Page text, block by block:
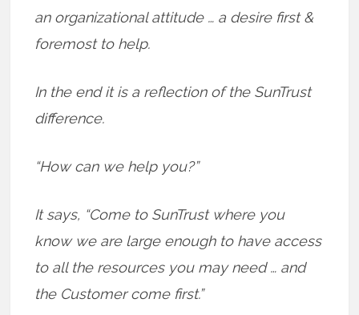
an organizational attitude … a desire first &
foremost to help.
In the end it is a reflection of the SunTrust
difference.
“How can we help you?”
It says, “Come to SunTrust where you
know we are large enough to have access
to all the resources you may need … and
the Customer come first.”